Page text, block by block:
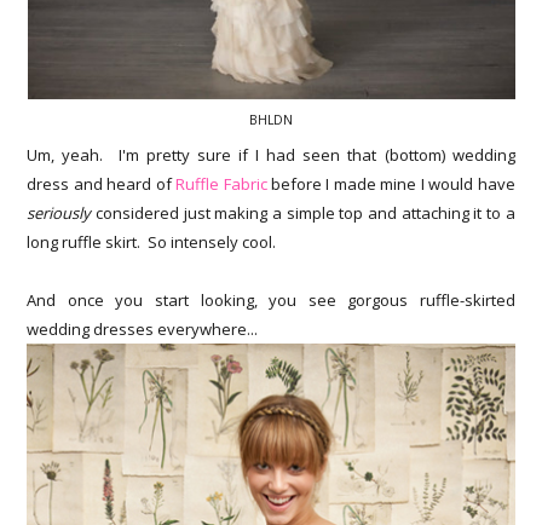
BHLDN
Um, yeah. I'm pretty sure if I had seen that (bottom) wedding
dress and heard ofRuffle Fabricbefore I made mine I would have
seriouslyconsidered just making a simple top and attaching it to a
long ruffle skirt. So intensely cool.
And once you start looking, you see gorgous ruffle-skirted
wedding dresses everywhere...